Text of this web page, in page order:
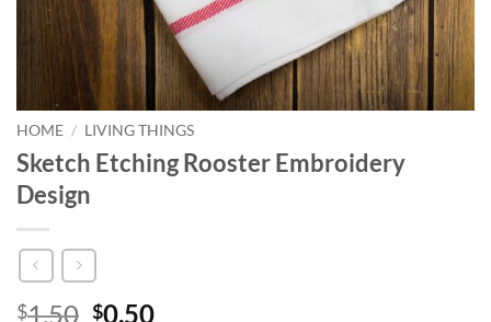
HOME / LIVING THINGS
Sketch Etching Rooster Embroidery
Design
$1.50 Original
$0.50Current